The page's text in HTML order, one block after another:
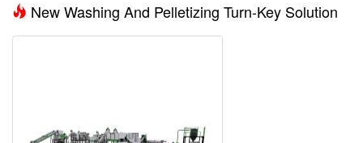
New Washing And Pelletizing Turn-Key Solution